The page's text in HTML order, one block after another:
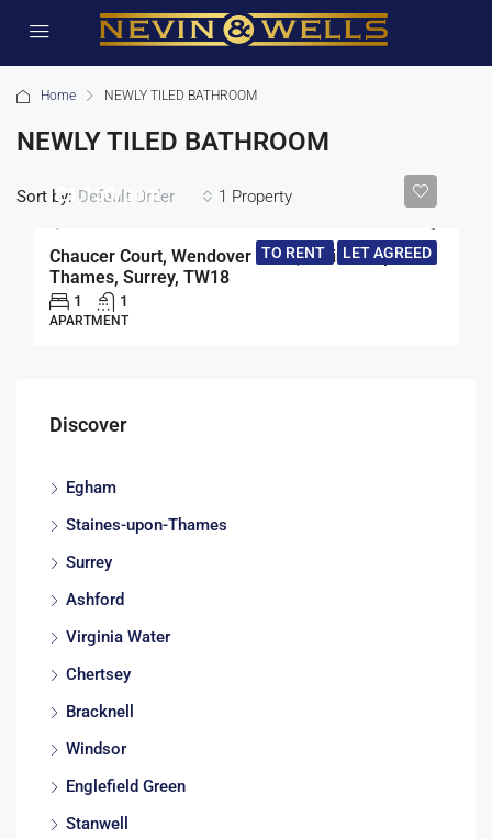
Home NEWLY TILED BATHROOM
NEWLY TILED BATHROOM
1 Property
Sort by: Default Order
TO RENT LET AGREED
£1,150/pcm
Chaucer Court, Wendover Road, Staines-Upon-
Thames, Surrey, TW18
1 1
APARTMENT
Discover
Egham
Staines-upon-Thames
Surrey
Ashford
Virginia Water
Chertsey
Bracknell
Windsor
Englefield Green
Stanwell